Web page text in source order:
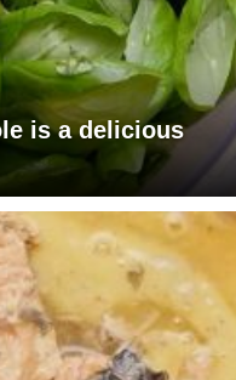
is a delicious